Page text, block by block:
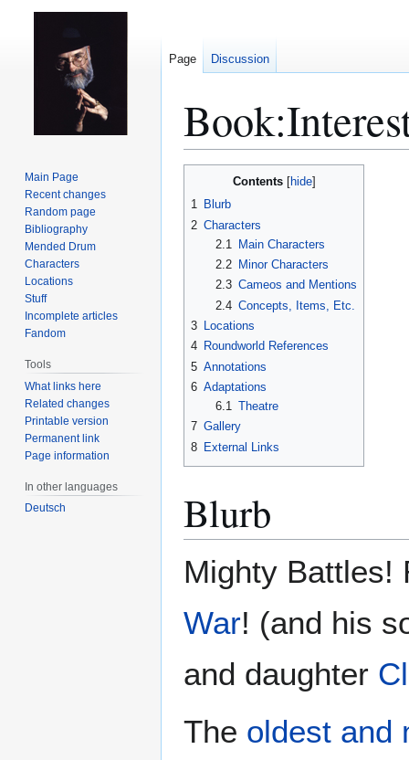
Contents
1 Blurb
2 Characters
2.1
Main Characters
2.2
Minor Characters
2.3 Cameos and Mentions
2.4 Concepts, Items, Etc.
3 Locations
4 Roundworld References
5 Annotations
6 Adaptations
6.1 Theatre
7 Gallery
8 External Links
Blurb
Mighty
War! (and his
and daughter
The oldest and
Page Discussion
Main Page
Recent changes
Random page
Bibliography
Mended Drum
Characters
Locations
Stuff
Incomplete articles
Fandom
Tools
What links here
Related changes
Printable version
Permanent link
Page information
In other languages
Deutsch